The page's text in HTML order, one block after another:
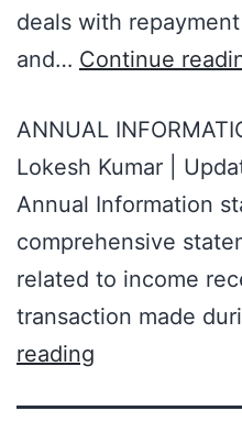
deals with
and… Continue
ANNUAL
Lokesh Kumar |
Annual Information
comprehensive
related to income
transaction made
reading